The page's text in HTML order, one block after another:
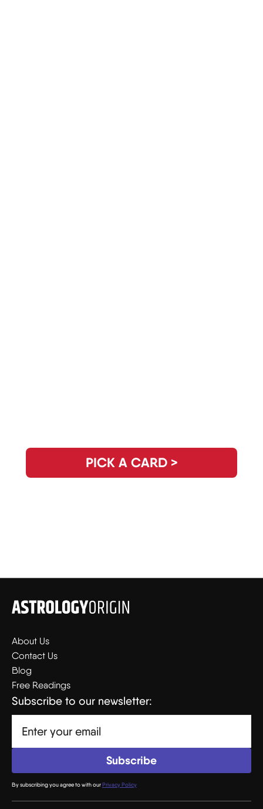
PICK A CARD >
About Us
Contact Us
Blog
Free Readings
Subscribe to our newsletter:
By subscribing you agree to with ourPrivacy Policy